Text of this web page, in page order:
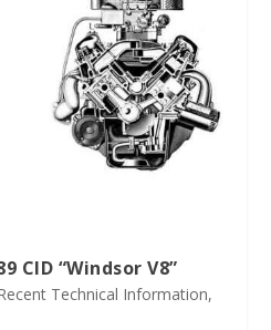
CID “Windsor V8”
Technical Information,